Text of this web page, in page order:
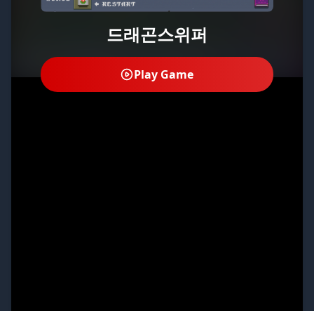
드래곤스위퍼
Play Game